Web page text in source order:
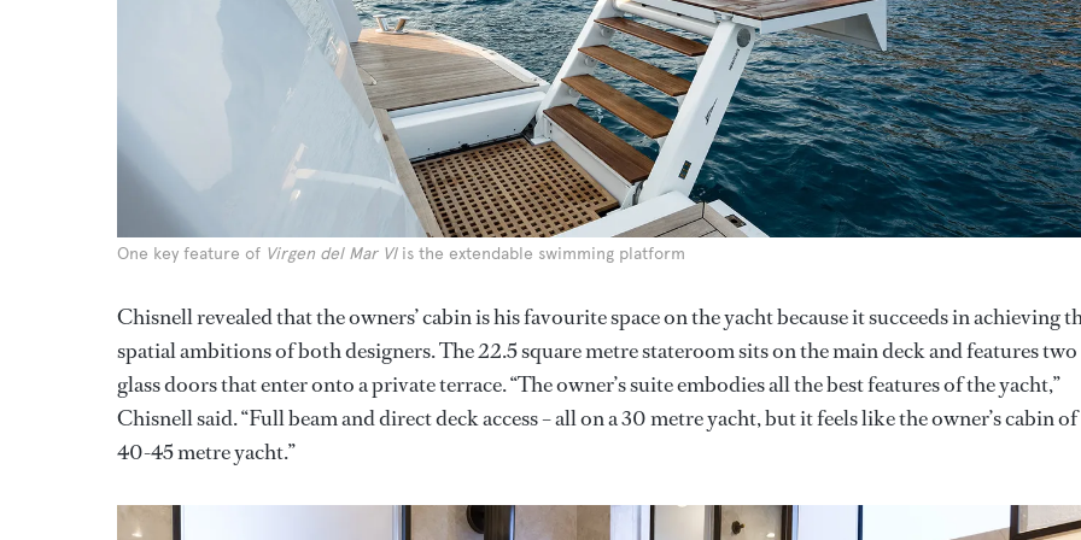
One key feature of Virgen del Mar VIis the extendable swimming platform
Chisnell revealed that the owners’ cabin is his favourite space on the yacht because it succeeds in achieving
spatial ambitions of both designers. The 22.5 square metre stateroom sits on the main deck and features two
glass doors that enter onto a private terrace. “The owner’s suite embodies all the best features of the yacht,”
Chisnell said. “Full beam and direct deck access – all on a 30 metre yacht, but it feels like the owner’s cabin of
40-45 metre yacht.”